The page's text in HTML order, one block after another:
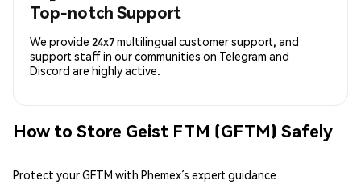
Top-notch Support
We provide 24x7 multilingual customer support, and
support staff in our communities on Telegram and
Discord are highly active.
How to Store Geist FTM (GFTM) Safely
Protect your GFTM with Phemex’s expert guidance